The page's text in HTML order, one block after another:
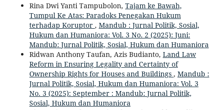
Rina Dwi Yanti Tampubolon, Tajam ke Bawah,
Tumpul Ke Atas: Paradoks Penegakan Hukum
terhadap Koruptor , Mandub : Jurnal Politik, Sosial,
Hukum dan Humaniora: Vol. 3 No. 2 (2025): Juni:
Mandub: Jurnal Politik, Sosial, Hukum dan Humaniora
Ridwan Anthony Taufan, Azis Budianto, Land Law
Reform in Ensuring Legality and Certainty of
Ownership Rights for Houses and Buildings , Mandub :
Jurnal Politik, Sosial, Hukum dan Humaniora: Vol. 3
No. 3 (2025): September : Mandub: Jurnal Politik,
Sosial, Hukum dan Humaniora